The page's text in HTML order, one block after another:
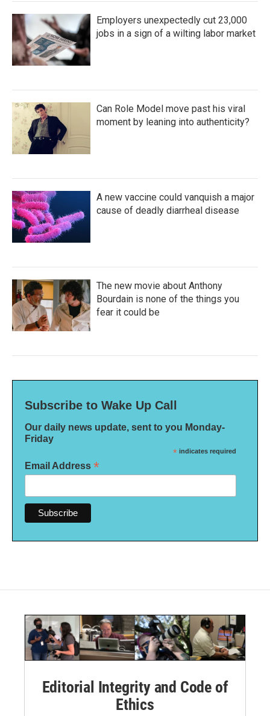
Employers unexpectedly cut 23,000
jobs in a sign of a wilting labor market
Can Role Model move past his viral
moment by leaning into authenticity?
A new vaccine could vanquish a major
cause of deadly diarrheal disease
The new movie about Anthony
Bourdain is none of the things you
fear it could be
Subscribe to Wake Up Call
Our daily news update, sent to you Monday-
Friday
* indicates required
Email Address *
Editorial Integrity and Code of
Ethics